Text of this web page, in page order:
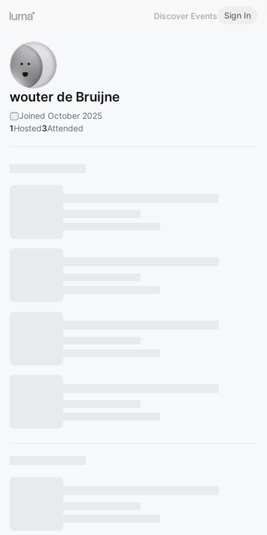
Discover Events Sign In
wouter de Bruijne
Joined October 2025
1Hosted3Attended